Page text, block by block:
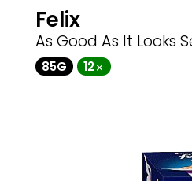
Felix
As Good As It Looks
85G 12